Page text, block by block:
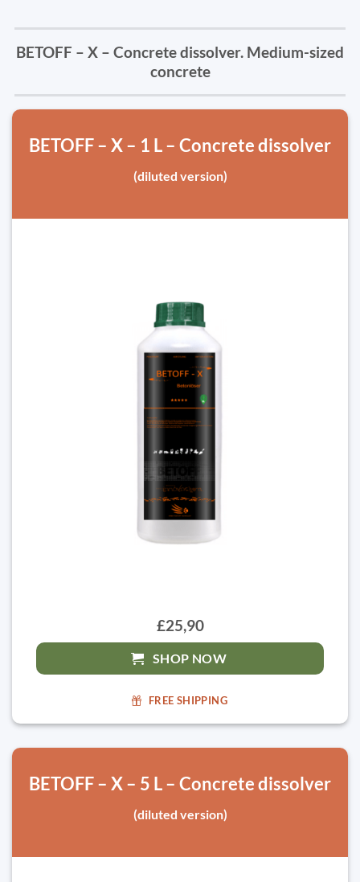
BETOFF – X – Concrete dissolver. Medium-sized
concrete
BETOFF – X – 1 L – Concrete dissolver
(diluted version)
£25,90
SHOP NOW
FREE SHIPPING
BETOFF – X – 5 L – Concrete dissolver
(diluted version)